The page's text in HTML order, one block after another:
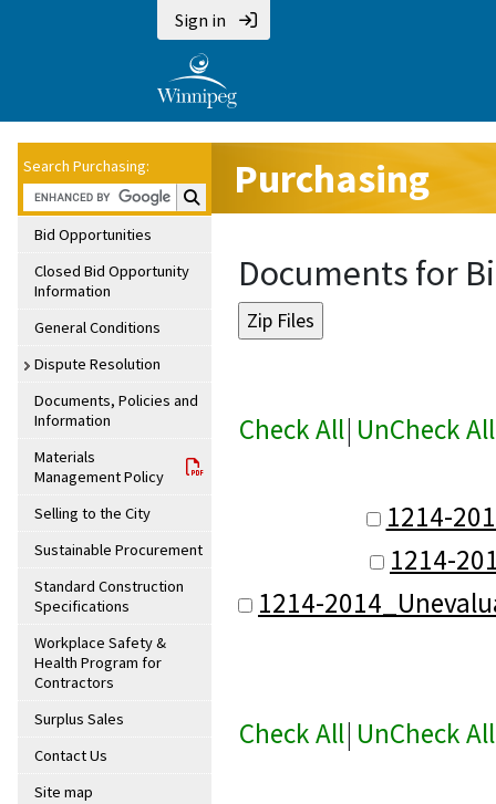
Sign in
Search Purchasing:
Search Purchasing:
Bid Opportunities
Closed Bid Opportunity
Information
General Conditions
Dispute Resolution
Documents, Policies and
Information
Materials
Management Policy
Selling to the City
Sustainable Procurement
Standard Construction
Specifications
Workplace Safety &
Health Program for
Contractors
Surplus Sales
Contact Us
Site map
Purchasing
Documents for
Check All| UnCheck All
1214-
1214-
1214-
Check All| UnCheck All